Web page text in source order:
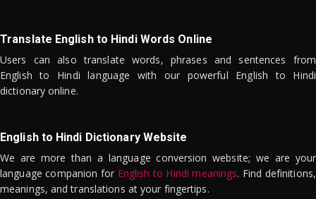
Translate English to Hindi Words Online
Users can also translate words, phrases and sentences from
English to Hindi language with our powerful English to Hindi
dictionary online.
English to Hindi Dictionary Website
We are more than a language conversion website; we are your
language companion for English to Hindi meanings. Find definitions,
meanings, and translations at your fingertips.